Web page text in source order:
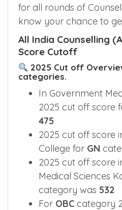
for all rounds of
know your chance to
All India Counselling
Score Cutoff
2025 Cut off
categories.
In Government
2025 cut off score
475
2025 cut off score
College for GN
2025 cut off score
Medical Sciences
category was 532
For OBC category